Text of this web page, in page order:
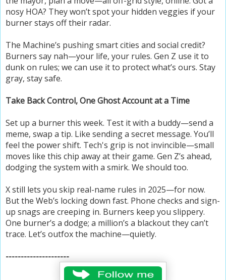
nosy HOA? They won’t spot your hidden veggies if your
burner stays off their radar.
The Machine’s pushing smart cities and social credit?
Burners say nah—your life, your rules. Gen Z use it to
dunk on rules; we can use it to protect what’s ours. Stay
gray, stay safe.
Take Back Control, One Ghost Account at a Time
Set up a burner this week. Test it with a buddy—send a
meme, swap a tip. Like sending a secret message. You’ll
feel the power shift. Tech's grip is not invincible—small
moves like this chip away at their game. Gen Z’s ahead,
dodging the system with a smirk. We should too.
X still lets you skip real-name rules in 2025—for now.
But the Web’s locking down fast. Phone checks and sign-
up snags are creeping in. Burners keep you slippery.
One burner’s a dodge; a million’s a blackout they can’t
trace. Let’s outfox the machine—quietly.
---------------------